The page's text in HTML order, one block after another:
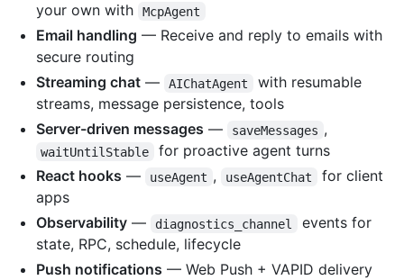
your own with
McpAgent
Email handling — Receive and reply to emails with
secure routing
Streaming chat — AIChatAgent
with resumable
streams, message persistence, tools
Server-driven messages — saveMessages ,
waitUntilStable
for proactive agent turns
React hooks — useAgent , useAgentChat
for client
apps
Observability — diagnostics_channel
events for
state, RPC, schedule, lifecycle
Push notifications — Web Push + VAPID delivery